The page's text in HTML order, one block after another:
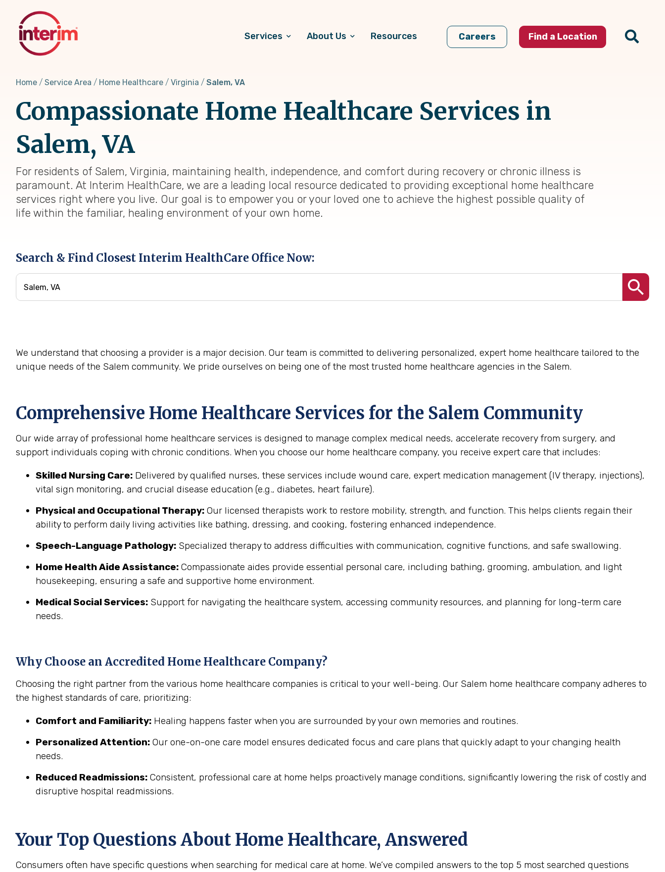
content
Services About Us Resources Careers Find a Location
Home Service Area Home Healthcare Virginia Salem, VA
Compassionate Home Healthcare Services in
Salem, VA
For residents of Salem, Virginia, maintaining health, independence, and comfort during recovery or chronic illness is
paramount. At Interim HealthCare, we are a leading local resource dedicated to providing exceptional home healthcare
services right where you live. Our goal is to empower you or your loved one to achieve the highest possible quality of
life within the familiar, healing environment of your own home.
Search & Find Closest Interim HealthCare Office Now:
We understand that choosing a provider is a major decision. Our team is committed to delivering personalized, expert home healthcare tailored to the
unique needs of the Salem community. We pride ourselves on being one of the most trusted home healthcare agencies in the Salem.
Comprehensive Home Healthcare Services for the Salem Community
Our wide array of professional home healthcare services is designed to manage complex medical needs, accelerate recovery from surgery, and
support individuals coping with chronic conditions. When you choose our home healthcare company, you receive expert care that includes:
Skilled Nursing Care: Delivered by qualified nurses, these services include wound care, expert medication management (IV therapy, injections),
vital sign monitoring, and crucial disease education (e.g., diabetes, heart failure).
Physical and Occupational Therapy: Our licensed therapists work to restore mobility, strength, and function. This helps clients regain their
ability to perform daily living activities like bathing, dressing, and cooking, fostering enhanced independence.
Speech-Language Pathology: Specialized therapy to address difficulties with communication, cognitive functions, and safe swallowing.
Home Health Aide Assistance: Compassionate aides provide essential personal care, including bathing, grooming, ambulation, and light
housekeeping, ensuring a safe and supportive home environment.
Medical Social Services: Support for navigating the healthcare system, accessing community resources, and planning for long-term care
needs.
Why Choose an Accredited Home Healthcare Company?
Choosing the right partner from the various home healthcare companies is critical to your well-being. Our Salem home healthcare company adheres to
the highest standards of care, prioritizing:
Comfort and Familiarity: Healing happens faster when you are surrounded by your own memories and routines.
Personalized Attention: Our one-on-one care model ensures dedicated focus and care plans that quickly adapt to your changing health
needs.
Reduced Readmissions: Consistent, professional care at home helps proactively manage conditions, significantly lowering the risk of costly and
disruptive hospital readmissions.
Your Top Questions About Home Healthcare, Answered
Consumers often have specific questions when searching for medical care at home. We’ve compiled answers to the top 5 most searched questions